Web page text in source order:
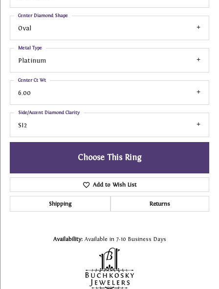
Oval
Center Diamond Shape
Platinum
Metal Type
6.00
Center Ct Wt
SI2
Side/Accent Diamond Clarity
Choose This Ring
Add to Wish List
Shipping Returns
Availability: Available in 7-10 Business Days